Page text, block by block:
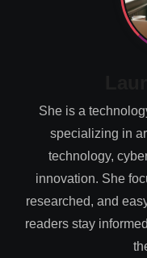
She is a
specializing in
technology,
innovation. She
researched, and
readers stay